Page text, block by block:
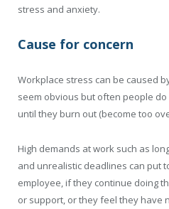
stress and anxiety.
Cause for concern
Workplace stress can be caused
seem obvious but often people
until they burn out (become too
High demands at work such as
and unrealistic deadlines can put
employee, if they continue doing
or support, or they feel they have